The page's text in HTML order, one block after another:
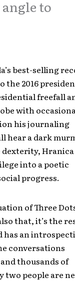
to
best-selling
the 2016
freefall
with
his journaling
hear a dark
dexterity, Hranica
into a poetic
progress.
of Three
that, it’s the
has an
conversations
thousands of
two people are